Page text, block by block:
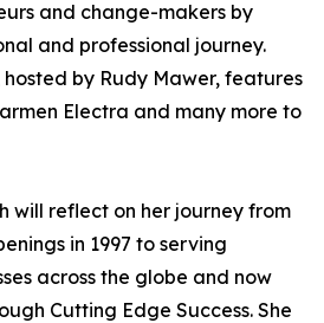
and change-makers by
and professional journey.
hosted by Rudy Mawer, features
Electra and many more to
will reflect on her journey from
in 1997 to serving
across the globe and now
Cutting Edge Success. She